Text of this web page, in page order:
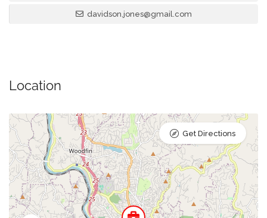
davidson.jones@gmail.com
Location
Get Directions